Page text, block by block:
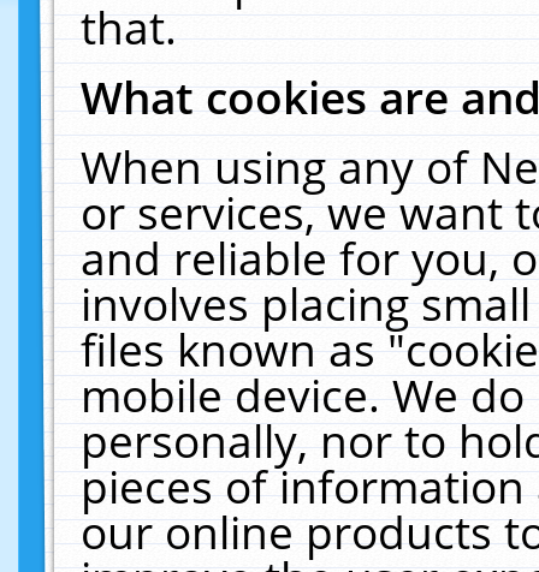
that.
What cookies are
When using any of
or services, we want
and reliable for you,
involves placing
files known as
mobile device. We
personally, nor to
pieces of
our online products